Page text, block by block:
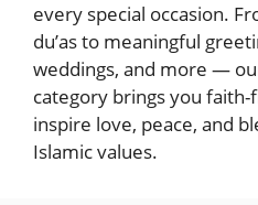
every special occasion.
du’as to meaningful
weddings, and more —
category brings you
inspire love, peace, and
Islamic values.